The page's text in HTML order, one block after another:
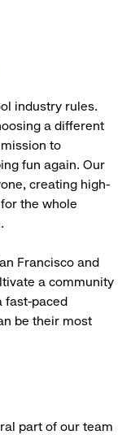
industry rules.
a different
to
fun again. Our
creating high-
the whole
Francisco and
a community
fast-paced
be their most
part of our team